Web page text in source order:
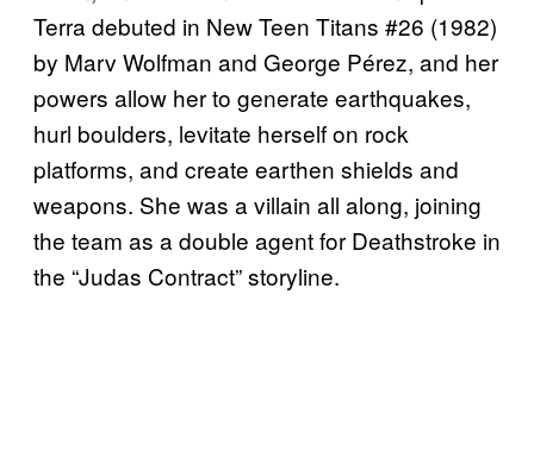
Terra debuted in New Teen Titans #26 (1982)
by Marv Wolfman and George Pérez, and her
powers allow her to generate earthquakes,
hurl boulders, levitate herself on rock
platforms, and create earthen shields and
weapons. She was a villain all along, joining
the team as a double agent for Deathstroke in
the “Judas Contract” storyline.